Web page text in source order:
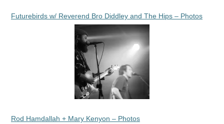
Futurebirds w/ Reverend Bro Diddley and The Hips – Photos
Rod Hamdallah + Mary Kenyon – Photos